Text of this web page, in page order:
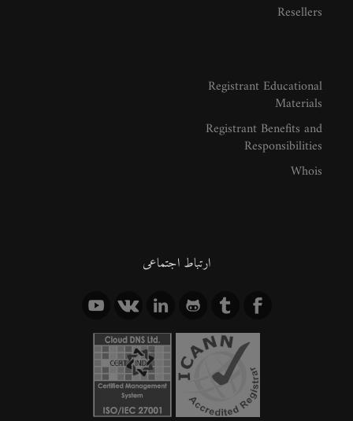
Resellers
Registrant Educational
Materials
Registrant Benefits and
Responsibilities
Whois
ارتباط اجتماعی